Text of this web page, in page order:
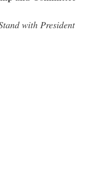
with President